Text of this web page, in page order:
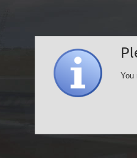
You